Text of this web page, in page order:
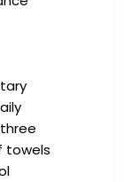
towels